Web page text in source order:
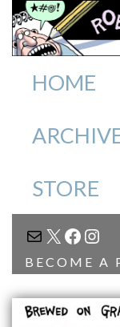
HOME
STORE
MAIL
X
BECOME A